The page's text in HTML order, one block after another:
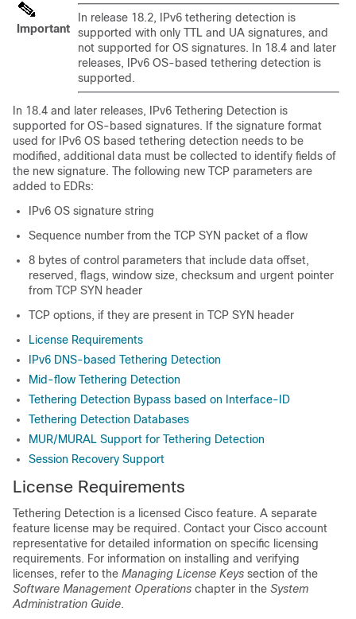
Important
In release 18.2, IPv6 tethering detection is
supported with only TTL and UA signatures, and
not supported for OS signatures. In 18.4 and later
releases, IPv6 OS-based tethering detection is
supported.
In 18.4 and later releases, IPv6 Tethering Detection is
supported for OS-based signatures. If the signature format
used for IPv6 OS based tethering detection needs to be
modified, additional data must be collected to identify fields of
the new signature. The following new TCP parameters are
added to EDRs:
IPv6 OS signature string
Sequence number from the TCP SYN packet of a flow
8 bytes of control parameters that include data offset,
reserved, flags, window size, checksum and urgent pointer
from TCP SYN header
TCP options, if they are present in TCP SYN header
License Requirements
IPv6 DNS-based Tethering Detection
Mid-flow Tethering Detection
Tethering Detection Bypass based on Interface-ID
Tethering Detection Databases
MUR/MURAL Support for Tethering Detection
Session Recovery Support
License Requirements
Tethering Detection is a licensed Cisco feature. A separate
feature license may be required. Contact your Cisco account
representative for detailed information on specific licensing
requirements. For information on installing and verifying
licenses, refer to the Managing License Keys section of the
Software Management Operations chapter in the System
Administration Guide.